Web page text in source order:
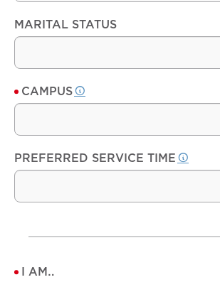
MARITAL STATUS
CAMPUS
PREFERRED SERVICE TIME
I AM…